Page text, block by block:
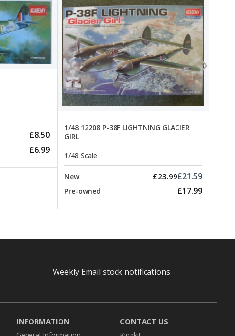
£8.50
£6.99
1/48 12208 P-38F LIGHTNING GLACIER
GIRL
1/48 Scale
New £23.99£21.59
Pre-owned £17.99
Weekly Email stock notifications
INFORMATION CONTACT US